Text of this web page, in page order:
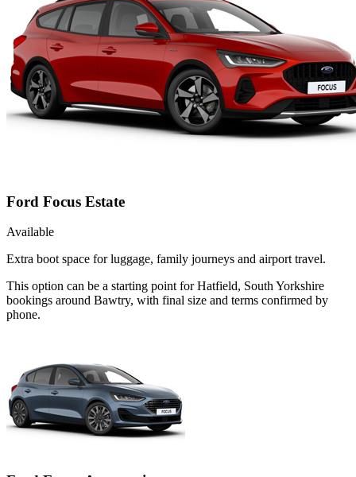
Ford Focus Estate
Available
Extra boot space for luggage, family journeys and airport travel.
This option can be a starting point for Hatfield, South Yorkshire
bookings around Bawtry, with final size and terms confirmed by
phone.